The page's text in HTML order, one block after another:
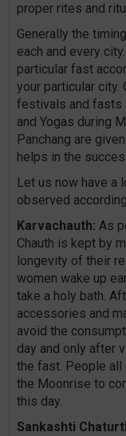
proper rites and
Generally the
each and every
particular fast
your particular city.
festivals and fasts
and Yogas during
Panchang are
helps in the
Let us now have a
observed
Karvachauth: As
Chauth is kept by
longevity of their
women wake up
take a holy bath.
accessories and
avoid the
day and only after
the fast. People all
the Moonrise to
this day.
Sankashti